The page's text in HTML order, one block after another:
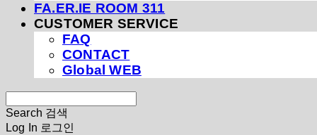
FA.ER.IE ROOM 311
CUSTOMER SERVICE
FAQ
CONTACT
Global WEB
Search 검색
Log In 로그인